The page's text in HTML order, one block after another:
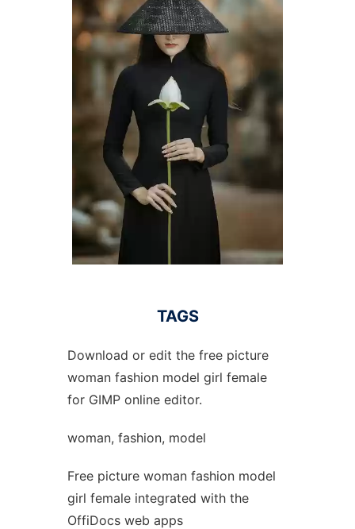
TAGS
Download or edit the free picture
woman fashion model girl female
for GIMP online editor.
woman, fashion, model
Free picture woman fashion model
girl female integrated with the
OffiDocs web apps